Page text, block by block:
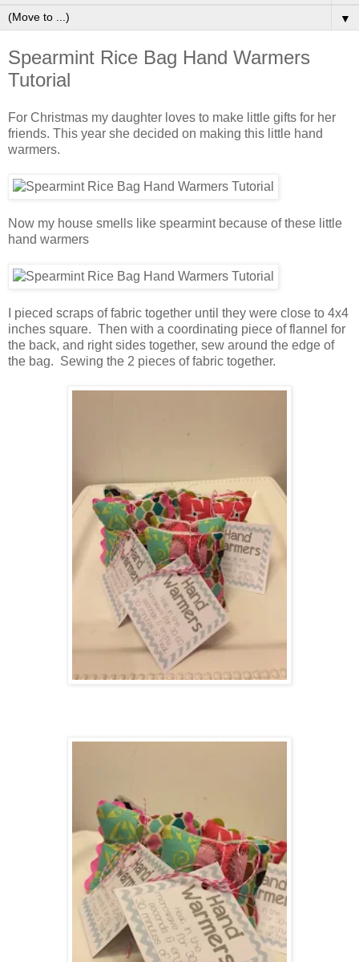
▼
Spearmint Rice Bag Hand Warmers
Tutorial
For Christmas my daughter loves to make little gifts for her
friends. This year she decided on making this little hand
warmers.
Now my house smells like spearmint because of these little
hand warmers
I pieced scraps of fabric together until they were close to 4x4
inches square. Then with a coordinating piece of flannel for
the back, and right sides together, sew around the edge of
the bag. Sewing the 2 pieces of fabric together.